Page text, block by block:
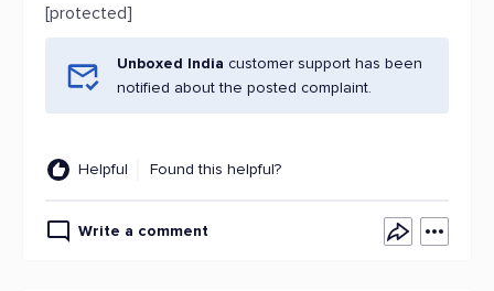
[protected]
Unboxed India customer support has been
notified about the posted complaint.
Helpful Found this helpful?
Write a comment